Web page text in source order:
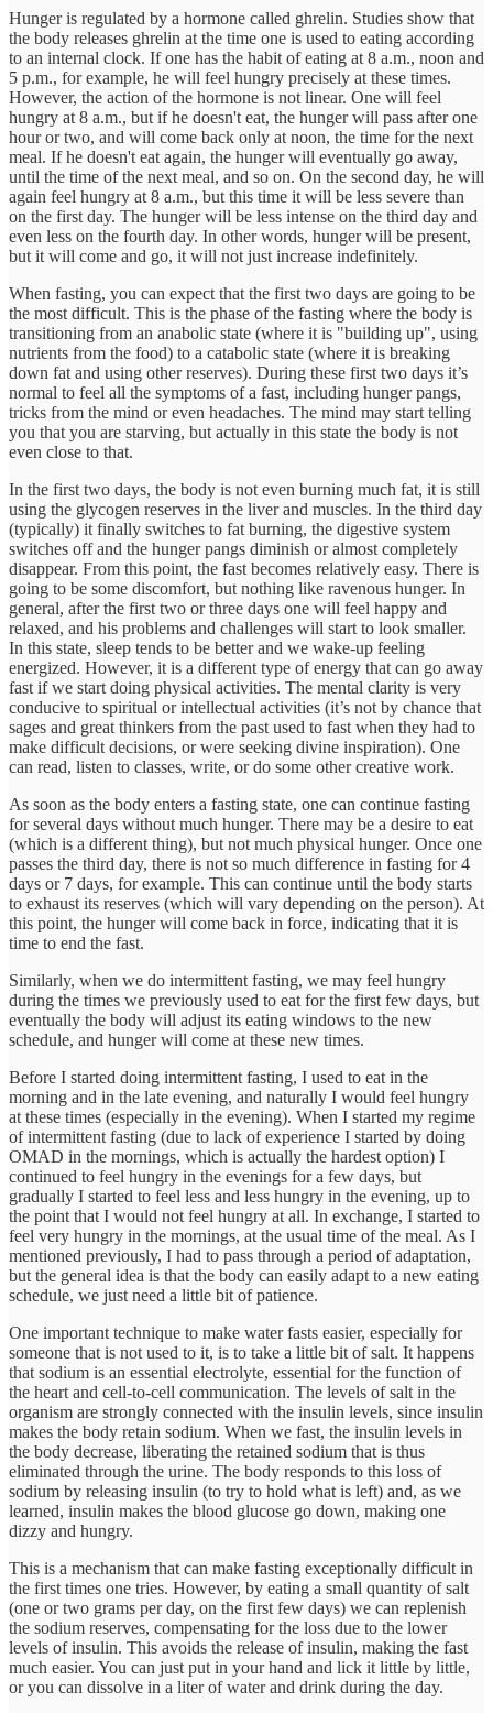
Hunger is regulated by a hormone called ghrelin. Studies show that
the body releases ghrelin at the time one is used to eating according
to an internal clock. If one has the habit of eating at 8 a.m., noon and
5 p.m., for example, he will feel hungry precisely at these times.
However, the action of the hormone is not linear. One will feel
hungry at 8 a.m., but if he doesn't eat, the hunger will pass after one
hour or two, and will come back only at noon, the time for the next
meal. If he doesn't eat again, the hunger will eventually go away,
until the time of the next meal, and so on. On the second day, he will
again feel hungry at 8 a.m., but this time it will be less severe than
on the first day. The hunger will be less intense on the third day and
even less on the fourth day. In other words, hunger will be present,
but it will come and go, it will not just increase indefinitely.
When fasting, you can expect that the first two days are going to be
the most difficult. This is the phase of the fasting where the body is
transitioning from an anabolic state (where it is "building up", using
nutrients from the food) to a catabolic state (where it is breaking
down fat and using other reserves). During these first two days it’s
normal to feel all the symptoms of a fast, including hunger pangs,
tricks from the mind or even headaches. The mind may start telling
you that you are starving, but actually in this state the body is not
even close to that.
In the first two days, the body is not even burning much fat, it is still
using the glycogen reserves in the liver and muscles. In the third day
(typically) it finally switches to fat burning, the digestive system
switches off and the hunger pangs diminish or almost completely
disappear. From this point, the fast becomes relatively easy. There is
going to be some discomfort, but nothing like ravenous hunger. In
general, after the first two or three days one will feel happy and
relaxed, and his problems and challenges will start to look smaller.
In this state, sleep tends to be better and we wake-up feeling
energized. However, it is a different type of energy that can go away
fast if we start doing physical activities. The mental clarity is very
conducive to spiritual or intellectual activities (it’s not by chance that
sages and great thinkers from the past used to fast when they had to
make difficult decisions, or were seeking divine inspiration). One
can read, listen to classes, write, or do some other creative work.
As soon as the body enters a fasting state, one can continue fasting
for several days without much hunger. There may be a desire to eat
(which is a different thing), but not much physical hunger. Once one
passes the third day, there is not so much difference in fasting for 4
days or 7 days, for example. This can continue until the body starts
to exhaust its reserves (which will vary depending on the person). At
this point, the hunger will come back in force, indicating that it is
time to end the fast.
Similarly, when we do intermittent fasting, we may feel hungry
during the times we previously used to eat for the first few days, but
eventually the body will adjust its eating windows to the new
schedule, and hunger will come at these new times.
Before I started doing intermittent fasting, I used to eat in the
morning and in the late evening, and naturally I would feel hungry
at these times (especially in the evening). When I started my regime
of intermittent fasting (due to lack of experience I started by doing
OMAD in the mornings, which is actually the hardest option) I
continued to feel hungry in the evenings for a few days, but
gradually I started to feel less and less hungry in the evening, up to
the point that I would not feel hungry at all. In exchange, I started to
feel very hungry in the mornings, at the usual time of the meal. As I
mentioned previously, I had to pass through a period of adaptation,
but the general idea is that the body can easily adapt to a new eating
schedule, we just need a little bit of patience.
One important technique to make water fasts easier, especially for
someone that is not used to it, is to take a little bit of salt. It happens
that sodium is an essential electrolyte, essential for the function of
the heart and cell-to-cell communication. The levels of salt in the
organism are strongly connected with the insulin levels, since insulin
makes the body retain sodium. When we fast, the insulin levels in
the body decrease, liberating the retained sodium that is thus
eliminated through the urine. The body responds to this loss of
sodium by releasing insulin (to try to hold what is left) and, as we
learned, insulin makes the blood glucose go down, making one
dizzy and hungry.
This is a mechanism that can make fasting exceptionally difficult in
the first times one tries. However, by eating a small quantity of salt
(one or two grams per day, on the first few days) we can replenish
the sodium reserves, compensating for the loss due to the lower
levels of insulin. This avoids the release of insulin, making the fast
much easier. You can just put in your hand and lick it little by little,
or you can dissolve in a liter of water and drink during the day.